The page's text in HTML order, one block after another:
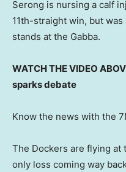
Serong is nursing a calf
11th-straight win, but
stands at the Gabba.
WATCH THE VIDEO
sparks debate
Know the news with the
The Dockers are flying
only loss coming way